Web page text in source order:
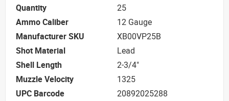
Quantity
25
Ammo Caliber
12 Gauge
Manufacturer SKU
XB00VP25B
Shot Material
Lead
Shell Length
2-3/4"
Muzzle Velocity
1325
UPC Barcode
20892025288